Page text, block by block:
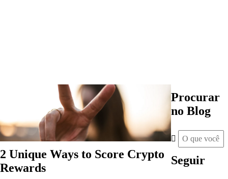
2 Unique Ways to Score Crypto
Rewards
Procurar
no Blog
Seguir